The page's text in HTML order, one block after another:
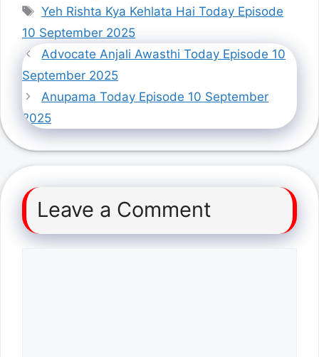
Tags
Yeh Rishta Kya Kehlata Hai Today Episode
10 September 2025
Advocate Anjali Awasthi Today Episode 10
September 2025
Anupama Today Episode 10 September
2025
Leave a Comment